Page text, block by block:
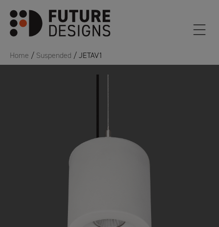
Home / Suspended / JETAV1